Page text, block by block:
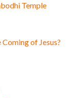
Temple
of Jesus?